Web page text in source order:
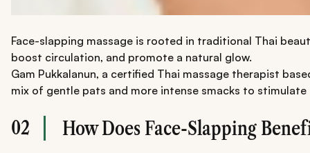
Face-slapping massage is rooted in traditional Thai
boost circulation, and promote a natural glow.
Gam Pukkalanun, a certified Thai massage therapist
mix of gentle pats and more intense smacks to stimulate
02 How Does Face-Slapping